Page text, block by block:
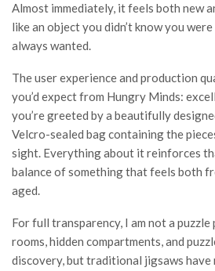
Almost immediately, it feels both new
like an object you didn’t know you
always wanted.
The user experience and production
you’d expect from Hungry Minds:
you’re greeted by a beautifully
Velcro-sealed bag containing the
sight. Everything about it reinforces
balance of something that feels both
aged.
For full transparency, I am not a puzzle
rooms, hidden compartments, and
discovery, but traditional jigsaws have